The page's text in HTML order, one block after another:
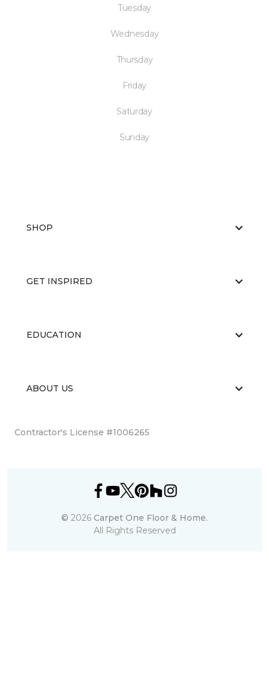
Tuesday
Wednesday
Thursday
Friday
Saturday
Sunday
SHOP
GET INSPIRED
EDUCATION
ABOUT US
Contractor's License #1006265
© 2026 Carpet One Floor & Home.
All Rights Reserved